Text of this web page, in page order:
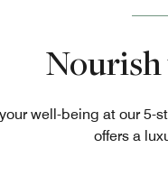
Nourish
well-being at our 5-
offers a